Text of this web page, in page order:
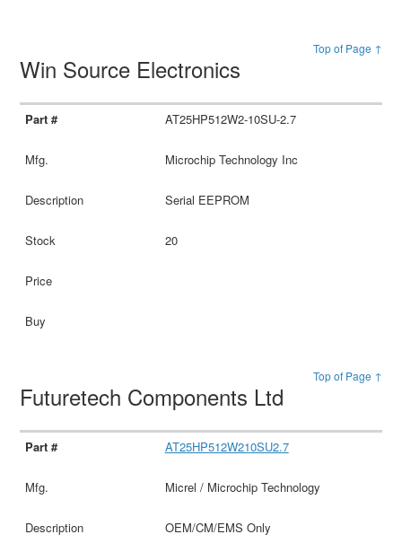
Top of Page ↑
Win Source Electronics
AT25HP512W2-10SU-2.7
Microchip Technology Inc
Serial EEPROM
20
Top of Page ↑
Futuretech Components Ltd
AT25HP512W210SU2.7
Micrel / Microchip Technology
OEM/CM/EMS Only